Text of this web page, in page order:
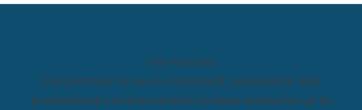
Our Process
Our promise to you is consistent, purposeful, and
professional communication to keep everyone up to